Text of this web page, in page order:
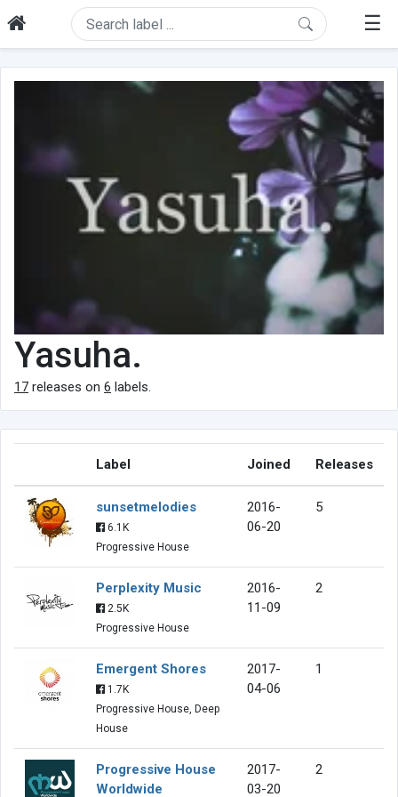
☰
Yasuha.
17 releases on 6 labels.
Label Joined Releases
sunsetmelodies
6.1K
Progressive House
2016-
06-20
5
Perplexity Music
2.5K
Progressive House
2016-
11-09
2
Emergent Shores
1.7K
Progressive House, Deep
House
2017-
04-06
1
Progressive House
Worldwide
2017-
03-20
2